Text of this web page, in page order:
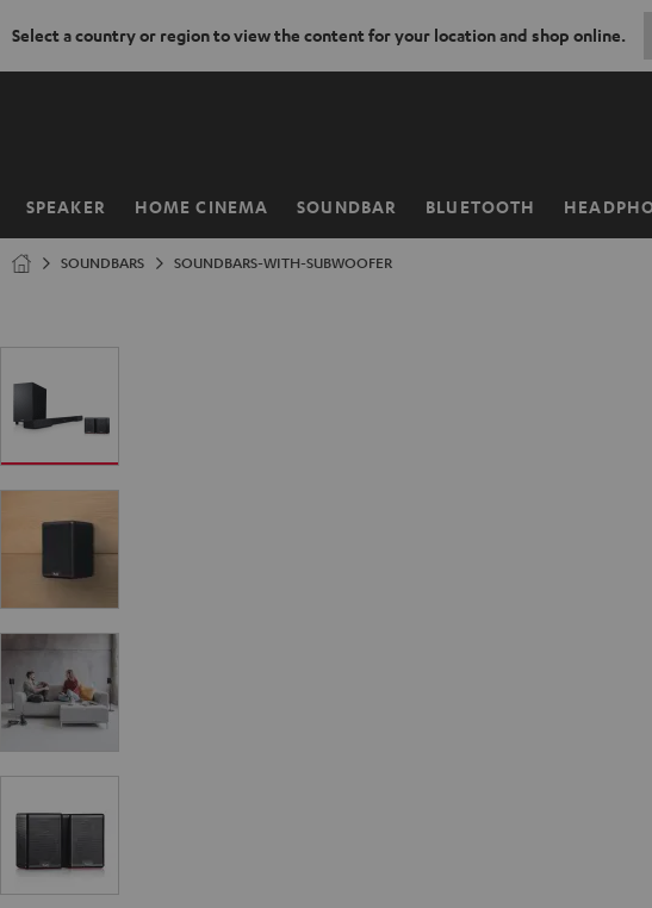
Select a country or region to view the content for your location and shop online.
SPEAKER HOME CINEMA SOUNDBAR BLUETOOTH
Home
SOUNDBARS SOUNDBARS-WITH-SUBWOOFER